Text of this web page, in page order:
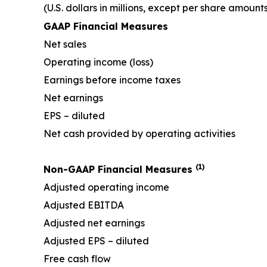
(U.S. dollars in millions, except per share
GAAP Financial Measures
Net sales
Operating income (loss)
Earnings before income taxes
Net earnings
EPS – diluted
Net cash provided by operating activities
Non-GAAP Financial Measures (1)
Adjusted operating income
Adjusted EBITDA
Adjusted net earnings
Adjusted EPS – diluted
Free cash flow